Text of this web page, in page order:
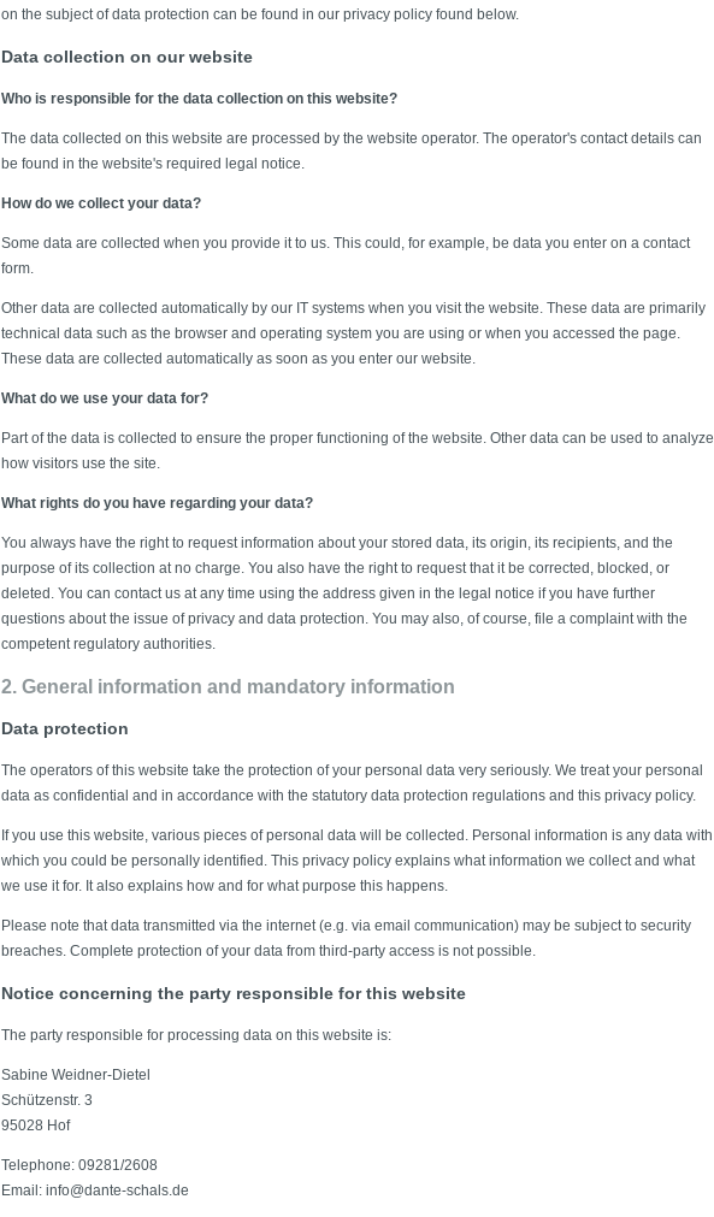
on the subject of data protection can be found in our privacy policy found below.
Data collection on our website
Who is responsible for the data collection on this website?
The data collected on this website are processed by the website operator. The operator's contact details can
be found in the website's required legal notice.
How do we collect your data?
Some data are collected when you provide it to us. This could, for example, be data you enter on a contact
form.
Other data are collected automatically by our IT systems when you visit the website. These data are primarily
technical data such as the browser and operating system you are using or when you accessed the page.
These data are collected automatically as soon as you enter our website.
What do we use your data for?
Part of the data is collected to ensure the proper functioning of the website. Other data can be used to analyze
how visitors use the site.
What rights do you have regarding your data?
You always have the right to request information about your stored data, its origin, its recipients, and the
purpose of its collection at no charge. You also have the right to request that it be corrected, blocked, or
deleted. You can contact us at any time using the address given in the legal notice if you have further
questions about the issue of privacy and data protection. You may also, of course, file a complaint with the
competent regulatory authorities.
2. General information and mandatory information
Data protection
The operators of this website take the protection of your personal data very seriously. We treat your personal
data as confidential and in accordance with the statutory data protection regulations and this privacy policy.
If you use this website, various pieces of personal data will be collected. Personal information is any data with
which you could be personally identified. This privacy policy explains what information we collect and what
we use it for. It also explains how and for what purpose this happens.
Please note that data transmitted via the internet (e.g. via email communication) may be subject to security
breaches. Complete protection of your data from third-party access is not possible.
Notice concerning the party responsible for this website
The party responsible for processing data on this website is:
Sabine Weidner-Dietel
Schützenstr. 3
95028 Hof
Telephone: 09281/2608
Email: info@dante-schals.de